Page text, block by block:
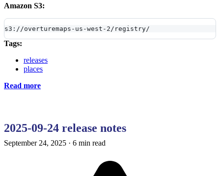
Amazon S3:
s3://overturemaps-us-west-2/registry/
Tags:
releases
places
Read more
2025-09-24 release notes
September 24, 2025 · 6 min read